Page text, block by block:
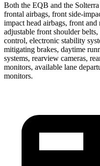
Both the EQB and the
frontal airbags, front side-
impact head airbags, front and
adjustable front shoulder
control, electronic stability
mitigating brakes, daytime
systems, rearview cameras,
monitors, available lane
monitors.